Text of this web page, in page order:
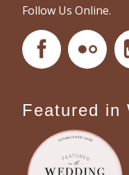
Follow Us Online.
Featured in